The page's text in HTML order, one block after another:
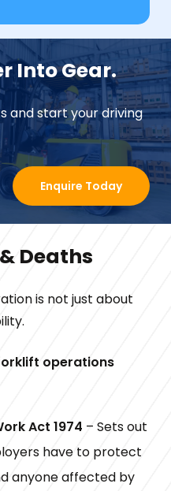
Into Gear.
and start your driving
Enquire Today
Deaths
is not just about
operations
Act 1974 – Sets out
have to protect
anyone affected by